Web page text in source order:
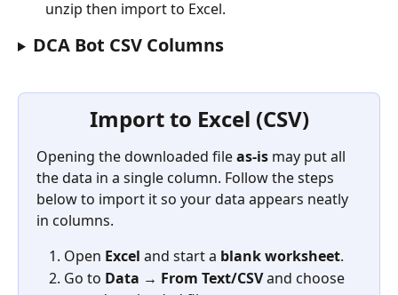
unzip then import to Excel.
DCA Bot CSV Columns
Import to Excel (CSV)
Opening the downloaded file as-is may put all
the data in a single column. Follow the steps
below to import it so your data appears neatly
in columns.
Open Excel and start a blank worksheet.
Go to Data → From Text/CSV and choose